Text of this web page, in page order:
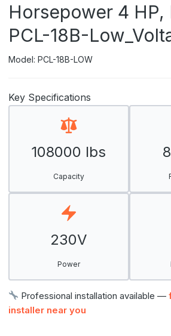
Horsepower 4
PCL-18B-
Model: PCL-18B-LOW
Key Specifications
108000 lbs
Capacity
230V
Power
Professional installation available —
installer near you